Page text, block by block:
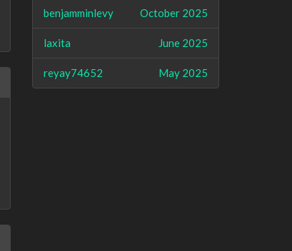
October 2025
benjamminlevy
June 2025
laxita
May 2025
reyay74652